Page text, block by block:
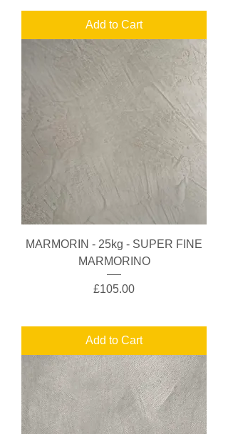
Add to Cart
MARMORIN - 25kg - SUPER FINE
MARMORINO
Price
£105.00
Add to Cart